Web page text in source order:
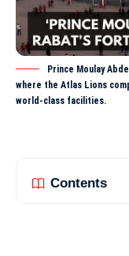
Prince Moulay
where the Atlas Lions
world-class facilities.
Contents